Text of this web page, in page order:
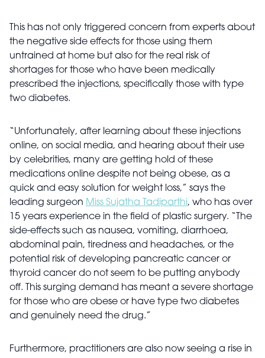
This has not only triggered concern from experts about
the negative side effects for those using them
untrained at home but also for the real risk of
shortages for those who have been medically
prescribed the injections, specifically those with type
two diabetes.
“Unfortunately, after learning about these injections
online, on social media, and hearing about their use
by celebrities, many are getting hold of these
medications online despite not being obese, as a
quick and easy solution for weight loss,” says the
leading surgeon Miss Sujatha Tadiparthi, who has over
15 years experience in the field of plastic surgery. “The
side-effects such as nausea, vomiting, diarrhoea,
abdominal pain, tiredness and headaches, or the
potential risk of developing pancreatic cancer or
thyroid cancer do not seem to be putting anybody
off. This surging demand has meant a severe shortage
for those who are obese or have type two diabetes
and genuinely need the drug.”
Furthermore, practitioners are also now seeing a rise in